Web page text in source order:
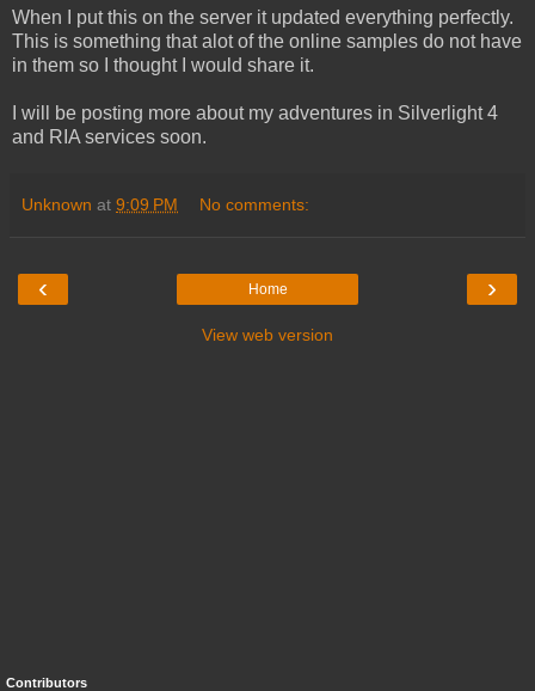
When I put this on the server it updated everything perfectly.
This is something that alot of the online samples do not have
in them so I thought I would share it.
I will be posting more about my adventures in Silverlight 4
and RIA services soon.
Unknown at 9:09 PM No comments:
‹ ›
Home
View web version
Contributors